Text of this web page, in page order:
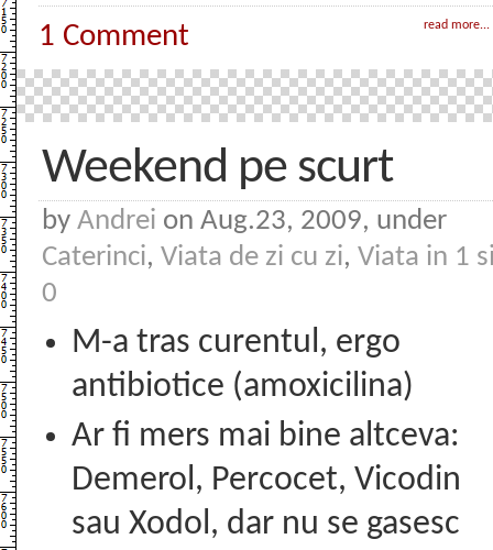
read more...
1 Comment
Weekend pe scurt
by Andrei on Aug.23, 2009, under
Caterinci, Viata de zi cu zi, Viata in 1
0
M-a tras curentul, ergo
antibiotice (amoxicilina)
Ar fi mers mai bine altceva:
Demerol, Percocet, Vicodin
sau Xodol, dar nu se gasesc